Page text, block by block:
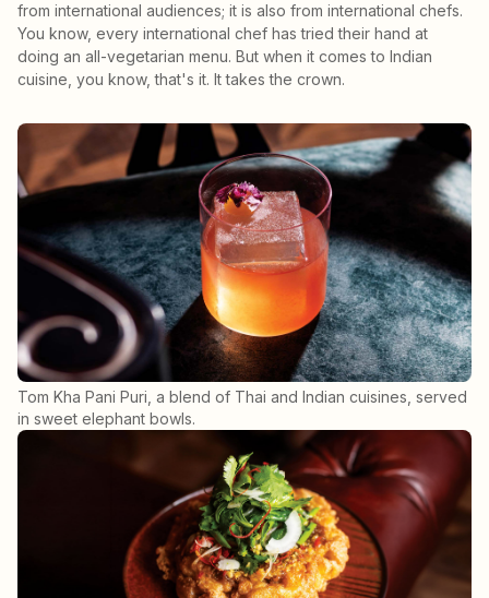
from international audiences; it is also from international chefs.
You know, every international chef has tried their hand at
doing an all-vegetarian menu. But when it comes to Indian
cuisine, you know, that's it. It takes the crown.
Tom Kha Pani Puri, a blend of Thai and Indian cuisines, served
in sweet elephant bowls.